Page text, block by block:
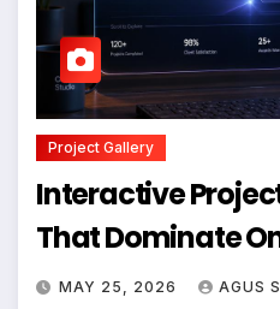
Project Gallery
Interactive
That Dominate
MAY 25, 2026 AGUS